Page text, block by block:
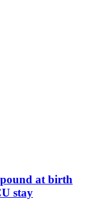
at birth
stay